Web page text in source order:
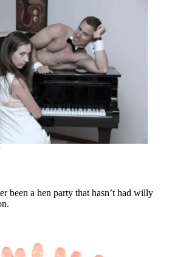
been a hen party that hasn’t had willy